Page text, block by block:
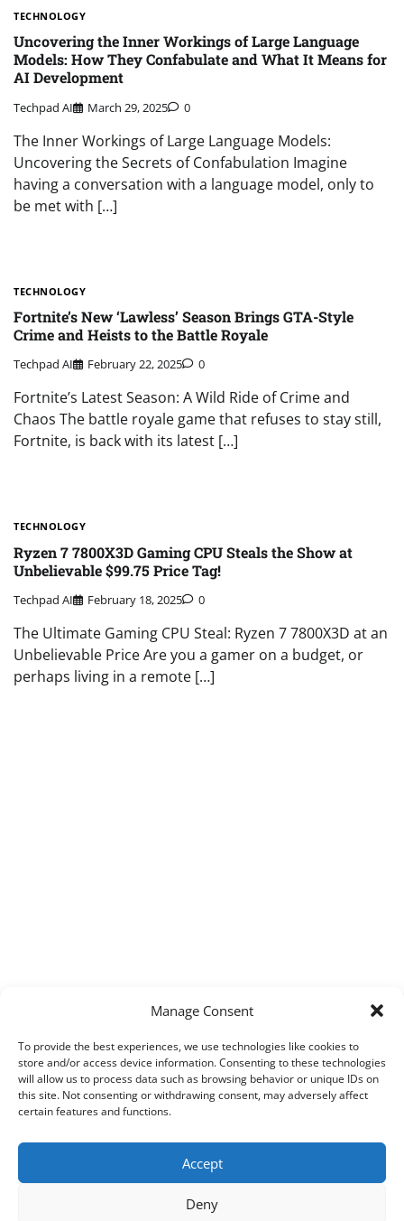
Manage Consent
To provide the best experiences, we use technologies like cookies to
store and/or access device information. Consenting to these technologies
will allow us to process data such as browsing behavior or unique IDs on
this site. Not consenting or withdrawing consent, may adversely affect
certain features and functions.
Accept
Deny
TECHNOLOGY
Uncovering the Inner Workings of Large Language
Models: How They Confabulate and What It Means for
AI Development
Techpad AI March 29, 2025 0
The Inner Workings of Large Language Models:
Uncovering the Secrets of Confabulation Imagine
having a conversation with a language model, only to
be met with […]
TECHNOLOGY
Fortnite’s New ‘Lawless’ Season Brings GTA-Style
Crime and Heists to the Battle Royale
Techpad AI February 22, 2025 0
Fortnite’s Latest Season: A Wild Ride of Crime and
Chaos The battle royale game that refuses to stay still,
Fortnite, is back with its latest […]
TECHNOLOGY
Ryzen 7 7800X3D Gaming CPU Steals the Show at
Unbelievable $99.75 Price Tag!
Techpad AI February 18, 2025 0
The Ultimate Gaming CPU Steal: Ryzen 7 7800X3D at an
Unbelievable Price Are you a gamer on a budget, or
perhaps living in a remote […]